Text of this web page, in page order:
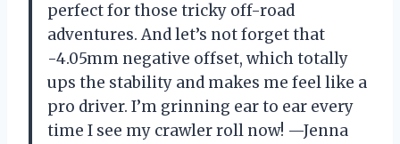
perfect for those tricky off-road
adventures. And let’s not forget that
-4.05mm negative offset, which totally
ups the stability and makes me feel like a
pro driver. I’m grinning ear to ear every
time I see my crawler roll now! —Jenna